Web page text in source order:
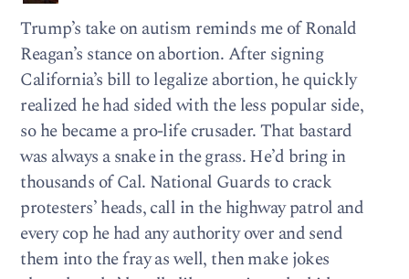
Trump’s take on autism reminds me of Ronald
Reagan’s stance on abortion. After signing
California’s bill to legalize abortion, he quickly
realized he had sided with the less popular side,
so he became a pro-life crusader. That bastard
was always a snake in the grass. He’d bring in
thousands of Cal. National Guards to crack
protesters’ heads, call in the highway patrol and
every cop he had any authority over and send
them into the fray as well, then make jokes